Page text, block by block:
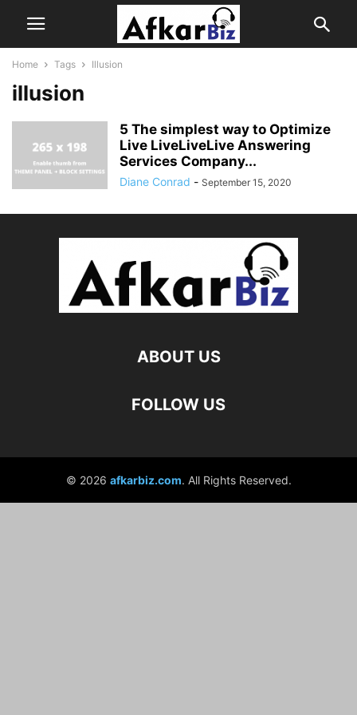
Home Tags Illusion
illusion
5 The simplest way to Optimize
Live LiveLiveLive Answering
Services Company...
Diane Conrad - September 15, 2020
ABOUT US
FOLLOW US
© 2026 afkarbiz.com. All Rights Reserved.